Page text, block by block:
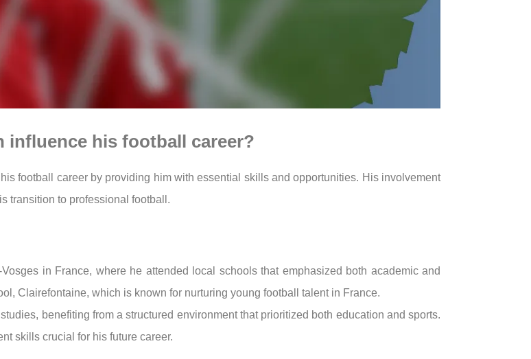
influence his football career?
football career by providing him with essential skills and opportunities. His involvement
transition to professional football.
in France, where he attended local schools that emphasized both academic and
Clairefontaine, which is known for nurturing young football talent in France.
benefiting from a structured environment that prioritized both education and sports.
skills crucial for his future career.